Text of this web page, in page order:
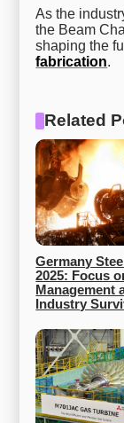
As the
the Beam
shaping the
fabrication.
Related
Germany
2025: Focus
Management
Industry